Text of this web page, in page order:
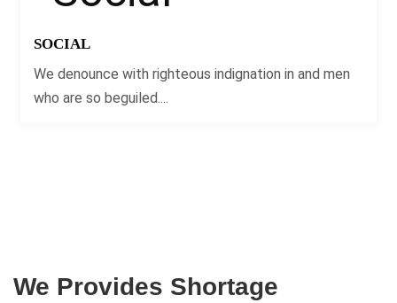
SOCIAL
We denounce with righteous indignation in and men
who are so beguiled....
We Provides Shortage